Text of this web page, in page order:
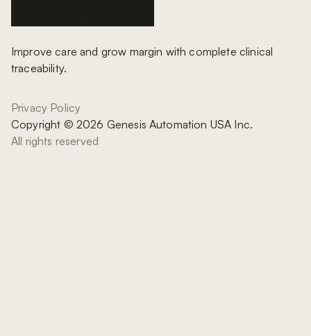
Improve care and grow margin with complete clinical
traceability.
Privacy Policy
Copyright © 2026 Genesis Automation USA Inc.
All rights reserved